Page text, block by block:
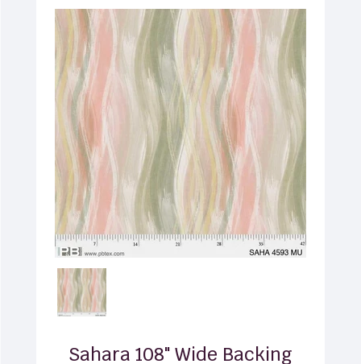
Sahara 108" Wide Backing